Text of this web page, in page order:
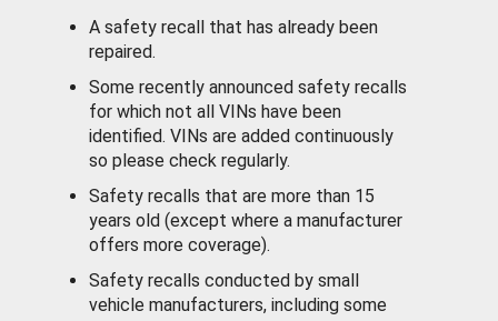
A safety recall that has already been
repaired.
Some recently announced safety recalls
for which not all VINs have been
identified. VINs are added continuously
so please check regularly.
Safety recalls that are more than 15
years old (except where a manufacturer
offers more coverage).
Safety recalls conducted by small
vehicle manufacturers, including some